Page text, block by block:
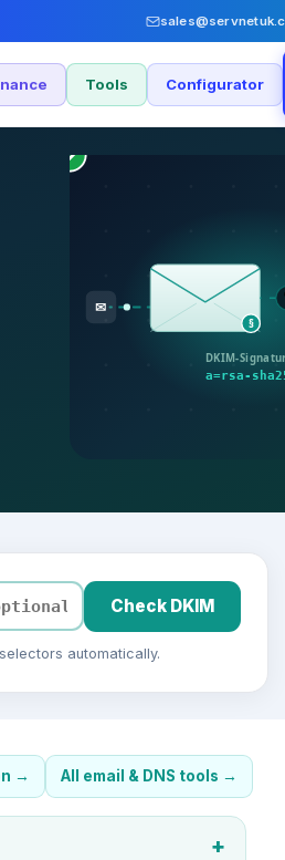
Tools Configurator
✉
§
✓
DKIM-
a=rsa-
Check DKIM
automatically.
→ All email & DNS tools →
+